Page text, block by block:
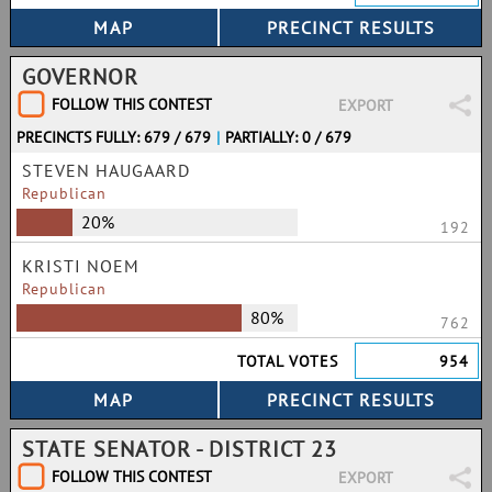
GOVERNOR
FOLLOW THIS CONTEST
EXPORT
PRECINCTS FULLY: 679 / 679 | PARTIALLY: 0 / 679
STEVEN HAUGAARD
Republican
20% 192
KRISTI NOEM
Republican
80%
762
TOTAL VOTES
954
STATE SENATOR - DISTRICT 23
FOLLOW THIS CONTEST
EXPORT